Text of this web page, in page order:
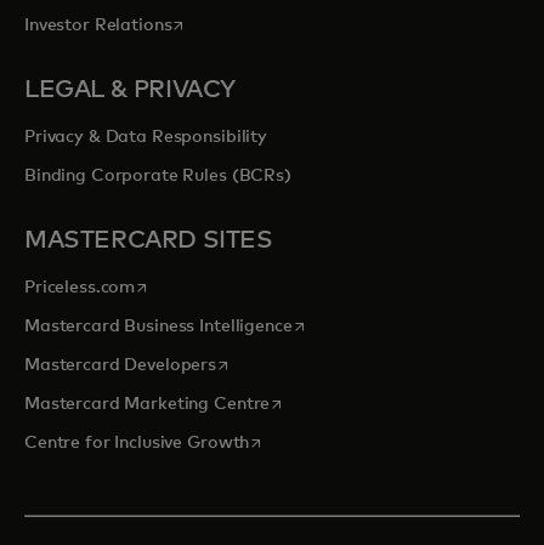
Investor Relationsopens in a new tab
LEGAL & PRIVACY
Privacy & Data Responsibility
Binding Corporate Rules (BCRs)
MASTERCARD SITES
Priceless.com opens in a new tab
Mastercard Business Intelligenceopens in a new tab
Mastercard Developersopens in a new tab
Mastercard Marketing Centre opens in a new tab
Centre for Inclusive Growthopens in a new tab